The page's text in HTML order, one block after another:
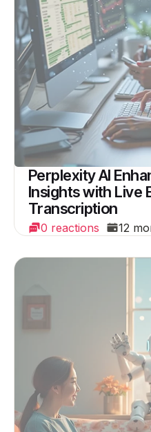
Perplexity AI
Insights with Live
Transcription
0 reactions 12